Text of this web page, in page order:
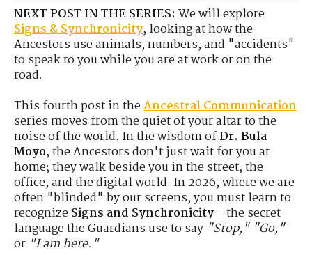
NEXT POST IN THE SERIES: We will explore
Signs & Synchronicity, looking at how the
Ancestors use animals, numbers, and "accidents"
to speak to you while you are at work or on the
road.
This fourth post in theAncestral Communication
series moves from the quiet of your altar to the
noise of the world. In the wisdom ofDr. Bula
Moyo, the Ancestors don't just wait for you at
home; they walk beside you in the street, the
office, and the digital world. In 2026, where we are
often "blinded" by our screens, you must learn to
recognizeSigns and Synchronicity—the secret
language the Guardians use to say "Stop," "Go,"
or "I am here."